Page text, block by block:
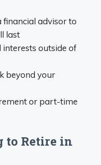
financial advisor to
last
outside of
beyond your
or part-time
to Retire in